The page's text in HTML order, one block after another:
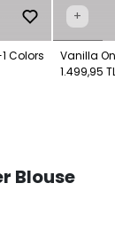
Colors
+
Vanilla
Knitted
1.499,95
Blouse